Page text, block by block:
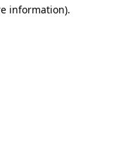
information).